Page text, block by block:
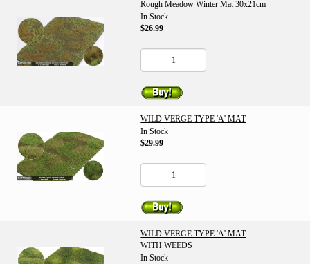
Rough Meadow Winter Mat 30x21cm
In Stock
$26.99
WILD VERGE TYPE 'A' MAT
In Stock
$29.99
WILD VERGE TYPE 'A' MAT
WITH WEEDS
In Stock